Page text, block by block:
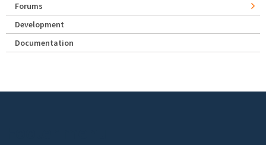
Forums
Development
Documentation